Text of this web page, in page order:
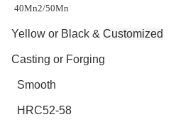
40Mn2/50Mn
Yellow or Black & Customized
Casting or Forging
Smooth
HRC52-58